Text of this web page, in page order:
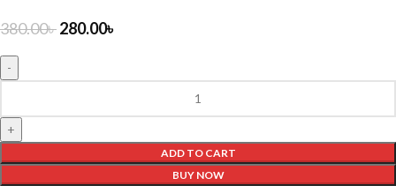
380.00৳280.00৳
ADD TO CART
BUY NOW